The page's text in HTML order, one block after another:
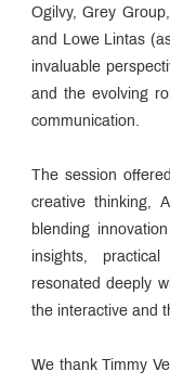
Ogilvy, Grey
and Lowe Lintas
invaluable
and the evolving
communication.
The session
creative thinking,
blending
insights,
resonated deeply
the interactive and
We thank Timmy